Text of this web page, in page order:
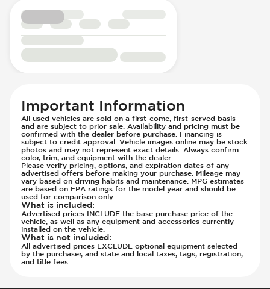
Transmission - Electronic Control (Auto
Only)
Transmission - Lock-Up (Auto Only)
Transmission Type - Automatic
Important Information
All used vehicles are sold on a first-come, first-served basis
and are subject to prior sale. Availability and pricing must be
confirmed with the dealer before purchase. Financing is
subject to credit approval. Vehicle images online may be stock
photos and may not represent exact details. Always confirm
color, trim, and equipment with the dealer.
Please verify pricing, options, and expiration dates of any
advertised offers before making your purchase. Mileage may
vary based on driving habits and maintenance. MPG estimates
are based on EPA ratings for the model year and should be
used for comparison only.
What is included:
Advertised prices INCLUDE the base purchase price of the
vehicle, as well as any equipment and accessories currently
installed on the vehicle.
What is not included:
All advertised prices EXCLUDE optional equipment selected
by the purchaser, and state and local taxes, tags, registration,
and title fees.